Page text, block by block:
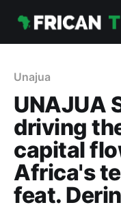
Unajua
UNAJUA
driving
capital
Africa's
feat.